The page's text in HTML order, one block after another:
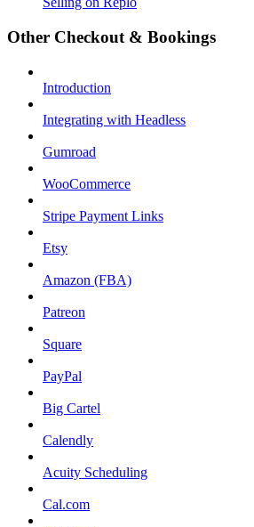
Other Checkout & Bookings
Introduction
Integrating with Headless
Gumroad
WooCommerce
Stripe Payment Links
Etsy
Amazon (FBA)
Patreon
Square
PayPal
Big Cartel
Calendly
Acuity Scheduling
Cal.com